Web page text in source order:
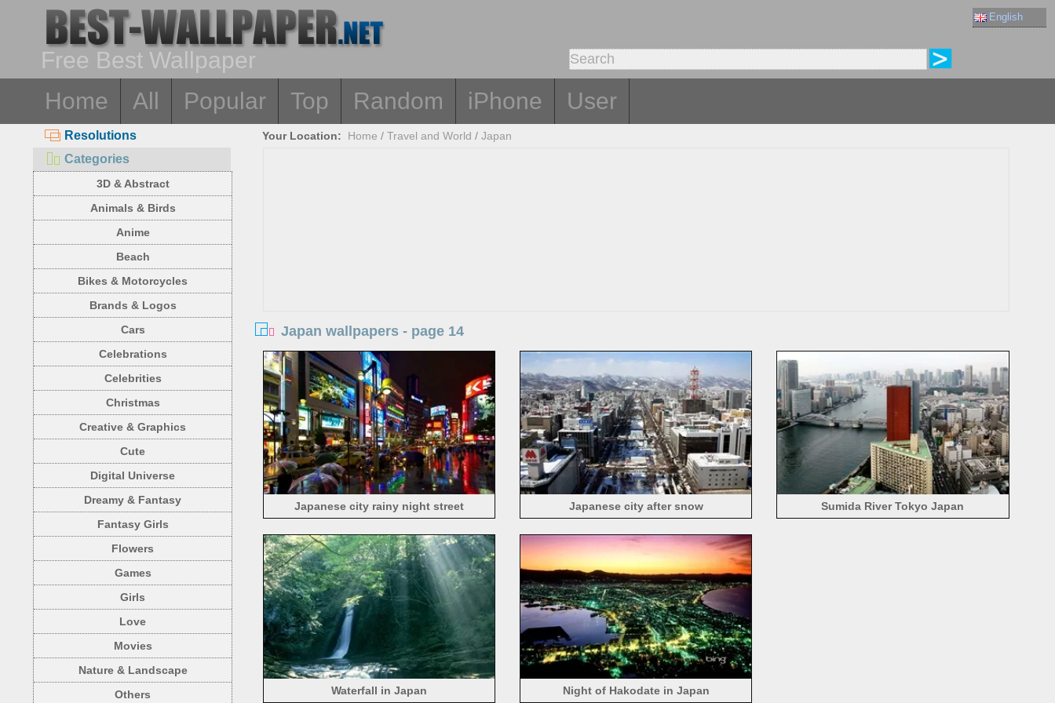
English
Free Best Wallpaper
Home
All Popular Top Random iPhone User
Resolutions
Categories
3D & Abstract
Animals & Birds
Anime
Beach
Bikes & Motorcycles
Brands & Logos
Cars
Celebrations
Celebrities
Christmas
Creative & Graphics
Cute
Digital Universe
Dreamy & Fantasy
Fantasy Girls
Flowers
Games
Girls
Love
Movies
Nature & Landscape
Others
Your Location: Home /Travel and World /Japan
Japan wallpapers - page 14
Japanese city rainy night street Japanese city after snow Sumida River Tokyo Japan
Waterfall in Japan Night of Hakodate in Japan